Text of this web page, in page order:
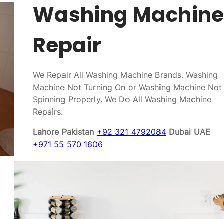
Washing Machine
Repair
We Repair All Washing Machine Brands. Washing
Machine Not Turning On or Washing Machine Not
Spinning Properly. We Do All Washing Machine
Repairs.
Lahore Pakistan +92 321 4792084 Dubai UAE
+971 55 570 1606